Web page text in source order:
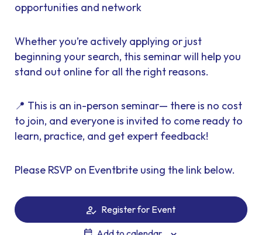
opportunities and network
Whether you’re actively applying or just
beginning your search, this seminar will help you
stand out online for all the right reasons.
📍 This is an in-person seminar— there is no cost
to join, and everyone is invited to come ready to
learn, practice, and get expert feedback!
Please RSVP on Eventbrite using the link below.
Register for Event